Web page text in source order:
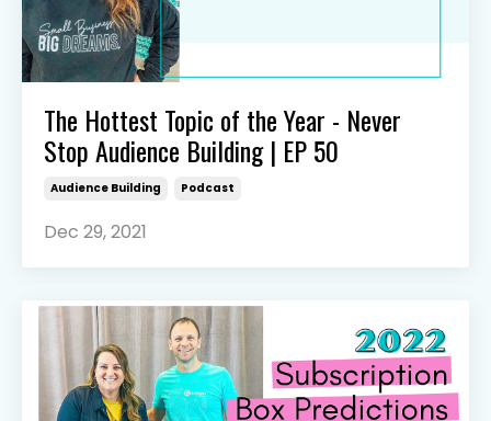
The Hottest Topic of the Year - Never
Stop Audience Building | EP 50
Audience Building Podcast
Dec 29, 2021